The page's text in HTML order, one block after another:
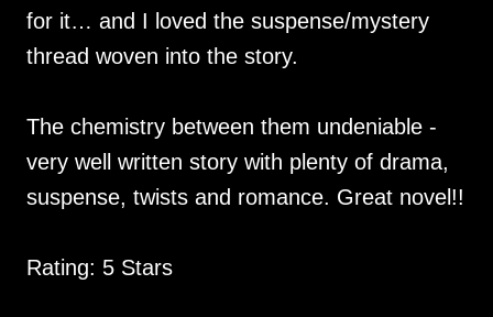
for it… and I loved the suspense/mystery
thread woven into the story.
The chemistry between them undeniable -
very well written story with plenty of drama,
suspense, twists and romance. Great novel!!
Rating: 5 Stars